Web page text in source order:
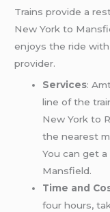
Trains provide a
New York to
enjoys the ride
provider.
Services:
line of the
New York to
the nearest
You can get
Mansfield.
Time and
four hours,